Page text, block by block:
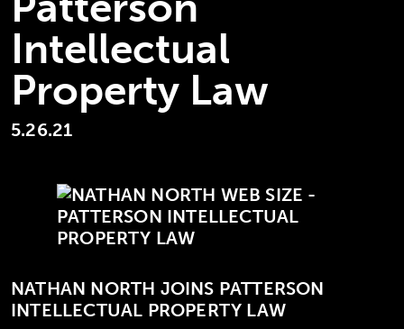
Intellectual
Property Law
5.26.21
NATHAN NORTH JOINS PATTERSON
INTELLECTUAL PROPERTY LAW